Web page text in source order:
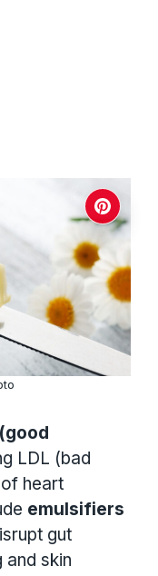
LDL (bad
heart
emulsifiers
gut
skin